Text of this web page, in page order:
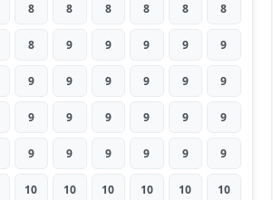
8 8 8 8 8 8
8 9 9 9 9 9
9 9 9 9 9 9
9 9 9 9 9 9
9 9 9 9 9 9
10 10 10 10 10 10